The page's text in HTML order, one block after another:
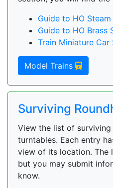
Guide to HO
Guide to HO Brass
Train Miniature
Model Trains
Surviving
View the list of surviving
turntables. Each entry
view of its location. The
but you may submit
know.